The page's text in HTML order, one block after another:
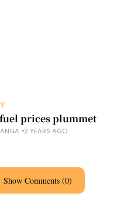
fuel prices plummet
2 YEARS AGO
Show Comments (0)